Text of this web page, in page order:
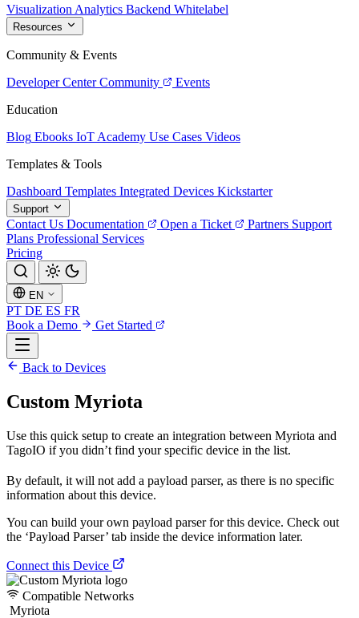
Visualization Analytics Backend Whitelabel
Resources
Community & Events
Developer Center Community
Events
Education
Blog Ebooks IoT Academy Use Cases Videos
Templates & Tools
Dashboard Templates Integrated Devices Kickstarter
Support
Contact Us Documentation Open a Ticket Partners Support
Plans Professional Services
Pricing
EN
PT DE ES FR
Book a Demo
Get Started
Back to Devices
Custom Myriota
Use this quick setup to create an integration between Myriota and
TagoIO if you didn’t find your specific device in the list.
By default, it will not add a payload parser, as there is no specific
information about this device.
You can build your own payload parser for this device. Check out
the ‘Payload Parser’ tab inside the device information later.
Connect this Device
Compatible Networks
Myriota